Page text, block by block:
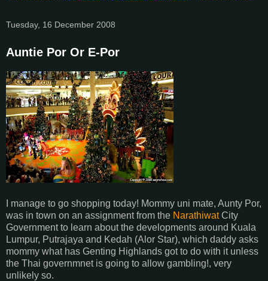
Tuesday, 16 December 2008
Auntie Por Or E-Por
I manage to go shopping today! Mommy uni mate, Aunty Por,
was in town on an assignment from the NarathiwatCity
Government to learn about the developments around Kuala
Lumpur, Putrajaya and Kedah (Alor Star), which daddy asks
mommy what has Genting Highlands got to do with it unless
the Thai governmnet is going to allow gambling!, very
unlikely so.